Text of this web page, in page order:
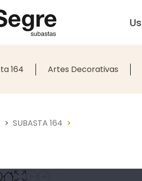
Us
164 Artes Decorativas
SUBASTA 164